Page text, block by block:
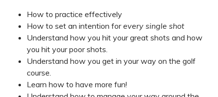
How to practice effectively
How to set an intention forevery single shot
Understand how you hit your great shots and how
you hit your poor shots.
Understand how you get in your way on the golf
course.
Learn how to have more fun!